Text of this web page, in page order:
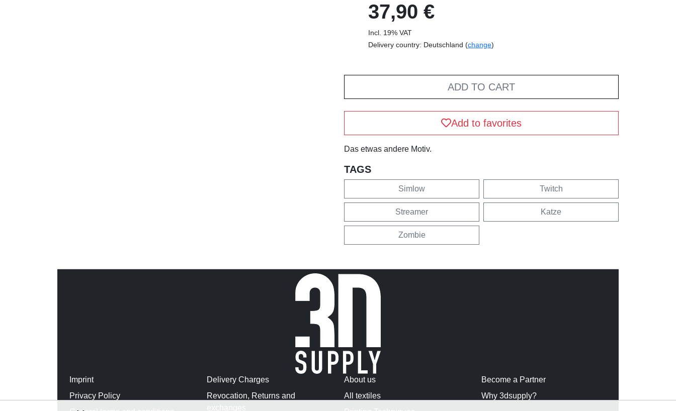
37,90 €
Incl. 19% VAT
Delivery country: Deutschland (change)
ADD TO CART
Add to favorites
Das etwas andere Motiv.
TAGS
Simlow Twitch
Streamer Katze
Zombie
Imprint
Privacy Policy
Delivery Charges
Revocation, Returns and
About us
All textiles
Become a Partner
Why 3dsupply?